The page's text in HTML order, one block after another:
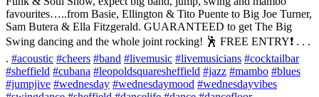
favourites…..from Basie, Ellington & Tito Puente to Big Joe Turner,
Sam Butera & Ella Fitzgerald. GUARANTEED to get The Big
Swing dancing and the whole joint rocking! 🕺 FREE ENTRY❗️ . . .
. #acoustic #cheers #band #livemusic #livemusicians #cocktailbar
#sheffield #cubana #leopoldsquaresheffield #jazz #mambo #blues
#jumpjive #wednesday #wednesdaymood #wednesdayvibes